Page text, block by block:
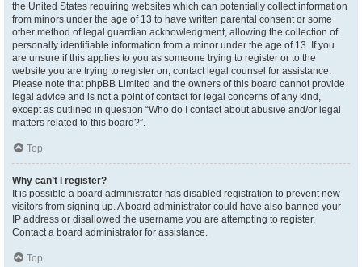
the United States requiring websites which can potentially collect information
from minors under the age of 13 to have written parental consent or some
other method of legal guardian acknowledgment, allowing the collection of
personally identifiable information from a minor under the age of 13. If you
are unsure if this applies to you as someone trying to register or to the
website you are trying to register on, contact legal counsel for assistance.
Please note that phpBB Limited and the owners of this board cannot provide
legal advice and is not a point of contact for legal concerns of any kind,
except as outlined in question “Who do I contact about abusive and/or legal
matters related to this board?”.
Top
Why can’t I register?
It is possible a board administrator has disabled registration to prevent new
visitors from signing up. A board administrator could have also banned your
IP address or disallowed the username you are attempting to register.
Contact a board administrator for assistance.
Top